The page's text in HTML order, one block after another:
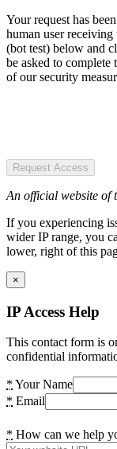
Your request has
human user
(bot test) below and
be asked to
of our security
Request Access
An official website of
If you experiencing
wider IP range, you
lower, right of this
×
IP Access Help
This contact form is
confidential
* Your Name
* Email
* How can we help